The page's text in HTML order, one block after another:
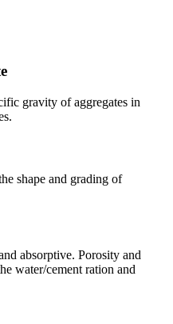
gravity of aggregates in
shape and grading of
absorptive. Porosity and
water/cement ration and